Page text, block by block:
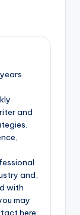
and
and,
with
may
here: